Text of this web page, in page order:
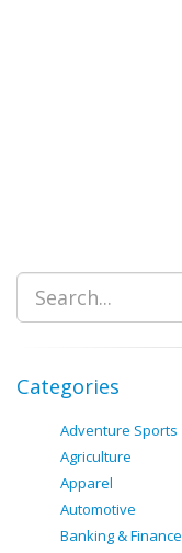
Categories
Adventure Sports
Agriculture
Apparel
Automotive
Banking & Finance